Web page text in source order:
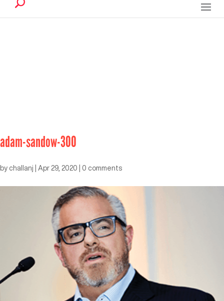
adam-sandow-300
by challanj Apr 29, 2020 0 comments